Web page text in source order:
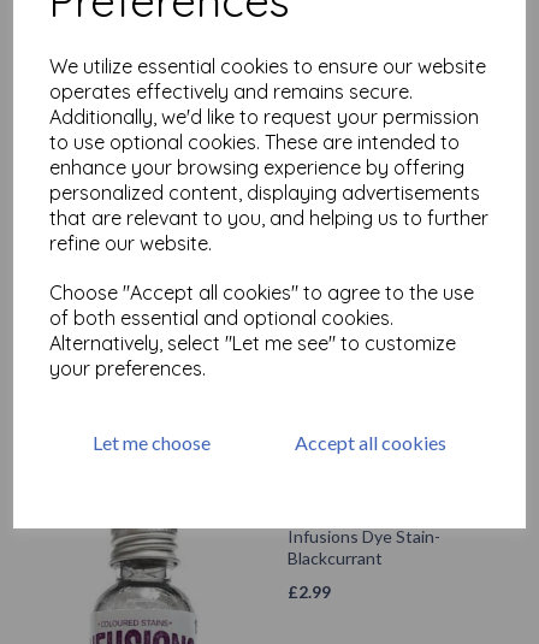
We utilize essential cookies to ensure our website
operates effectively and remains secure.
Additionally, we'd like to request your permission
to use optional cookies. These are intended to
enhance your browsing experience by offering
personalized content, displaying advertisements
that are relevant to you, and helping us to further
refine our website.
Choose "Accept all cookies" to agree to the use
of both essential and optional cookies.
Alternatively, select "Let me see" to customize
your preferences.
Let me choose Accept all cookies
£2.99
Knight
£ 2.99
Infusions Dye Stain-
Blackcurrant
£2.99